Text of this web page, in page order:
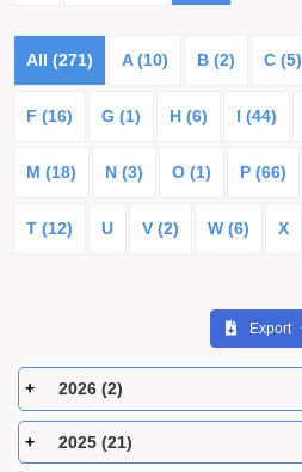
All (271) A (10) B (2) C (5)
F (16) G (1) H (6) I (44)
M (18) N (3) O (1) P (66)
T (12) U V (2) W (6) X
Export
2026 (2)
2025 (21)